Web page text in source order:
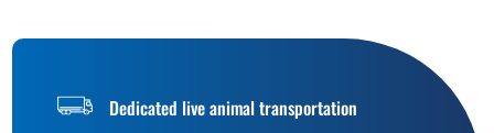
Dedicated live animal transportation